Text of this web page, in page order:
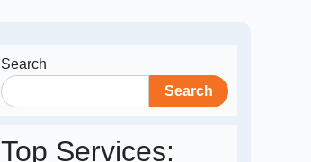
Search
Search
Top Services: